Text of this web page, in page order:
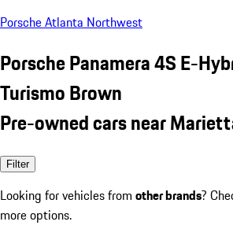
Porsche Atlanta Northwest
Porsche Panamera 4S E-
Turismo Brown
Pre-owned cars near
Filter
Looking for vehicles from other brands?
more options.